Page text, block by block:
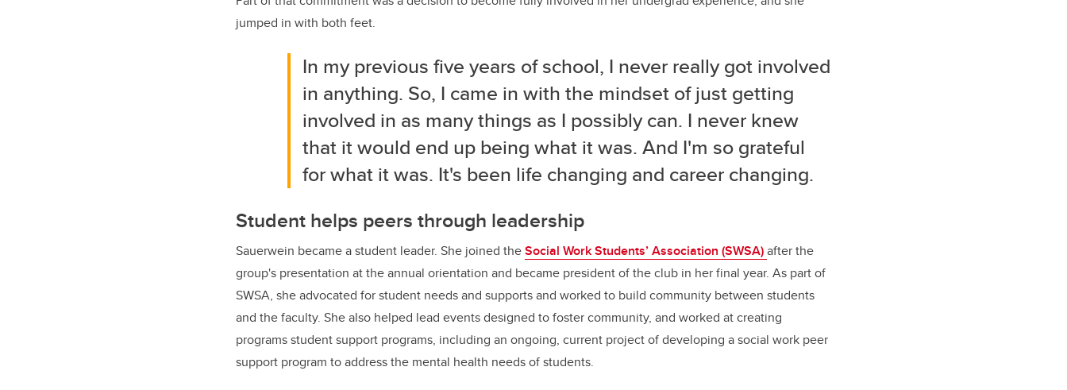
jumped in with both feet.
In my previous five years of school, I never really got involved
in anything. So, I came in with the mindset of just getting
involved in as many things as I possibly can. I never knew
that it would end up being what it was. And I'm so grateful
for what it was. It's been life changing and career changing.
Student helps peers through leadership
Sauerwein became a student leader. She joined theSocial Work Students’ Association (SWSA)after the
group's presentation at the annual orientation and became president of the club in her final year. As part of
SWSA, she advocated for student needs and supports and worked to build community between students
and the faculty. She also helped lead events designed to foster community, and worked at creating
programs student support programs, including an ongoing, current project of developing a social work peer
support program to address the mental health needs of students.